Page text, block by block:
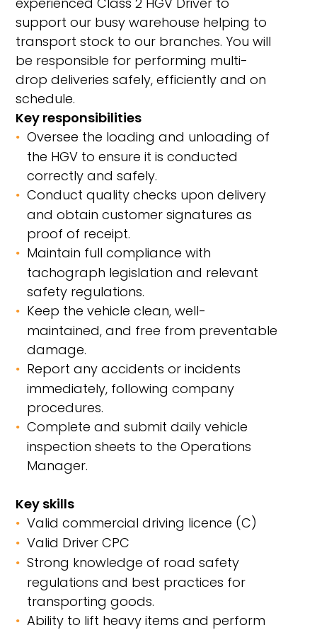
support our busy warehouse helping to
transport stock to our branches. You will
be responsible for performing multi-
drop deliveries safely, efficiently and on
schedule.
Key responsibilities
Oversee the loading and unloading of
the HGV to ensure it is conducted
correctly and safely.
Conduct quality checks upon delivery
and obtain customer signatures as
proof of receipt.
Maintain full compliance with
tachograph legislation and relevant
safety regulations.
Keep the vehicle clean, well-
maintained, and free from preventable
damage.
Report any accidents or incidents
immediately, following company
procedures.
Complete and submit daily vehicle
inspection sheets to the Operations
Manager.
Key skills
Valid commercial driving licence (C)
Valid Driver CPC
Strong knowledge of road safety
regulations and best practices for
transporting goods.
Ability to lift heavy items and perform